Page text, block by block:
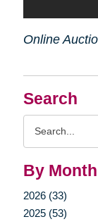
Search
By Month
2026 (33)
2025 (53)
Online